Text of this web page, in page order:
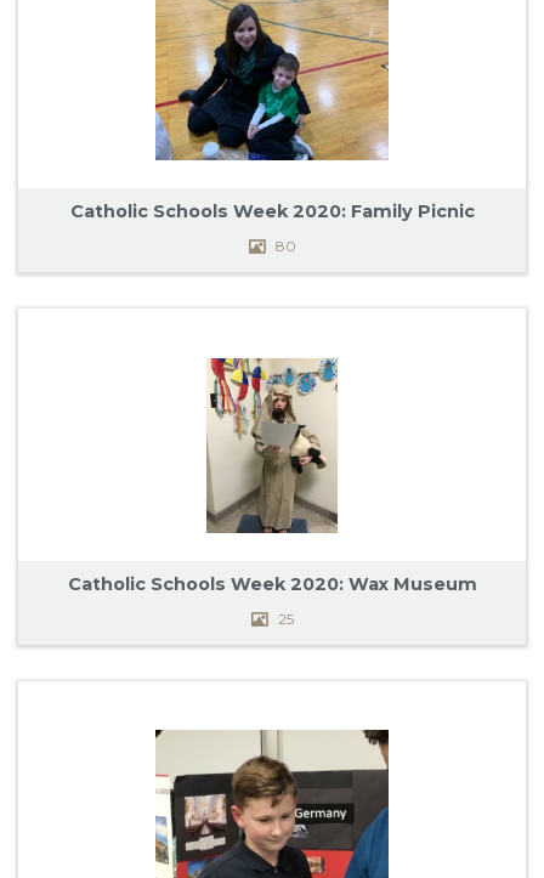
Catholic Schools Week 2020: Family Picnic
80
Catholic Schools Week 2020: Wax Museum
25